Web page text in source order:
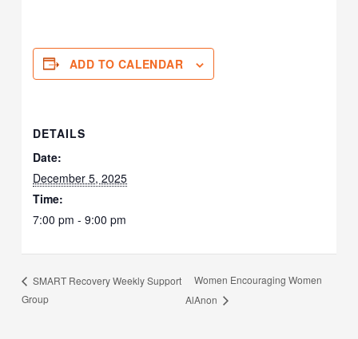
ADD TO CALENDAR
DETAILS
Date:
December 5, 2025
Time:
7:00 pm - 9:00 pm
SMART Recovery Weekly Support
Group
Women Encouraging Women
AlAnon